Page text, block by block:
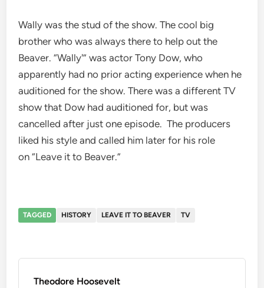
Wally was the stud of the show. The cool big
brother who was always there to help out the
Beaver. “Wally'” was actor Tony Dow, who
apparently had no prior acting experience when he
auditioned for the show. There was a different TV
show that Dow had auditioned for, but was
cancelled after just one episode. The producers
liked his style and called him later for his role
on “Leave it to Beaver.”
TAGGED HISTORY LEAVE IT TO BEAVER TV
Theodore Hoosevelt